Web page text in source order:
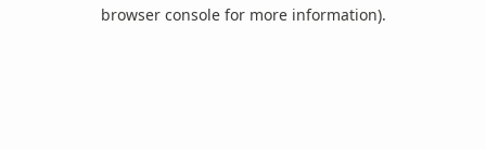
browser console for more information).